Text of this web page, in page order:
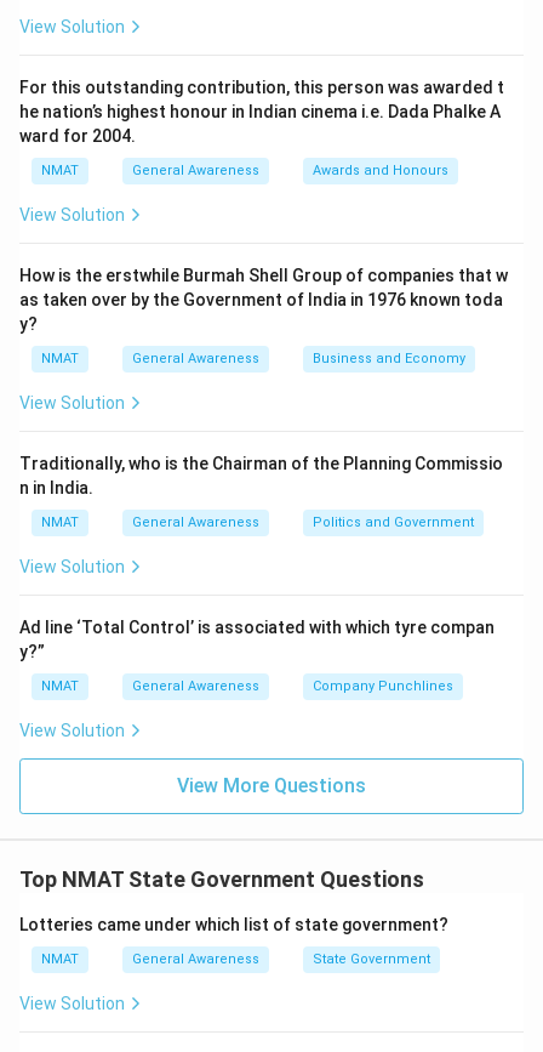
View Solution
For this outstanding contribution, this person was awarded t
he nation’s highest honour in Indian cinema i.e. Dada Phalke A
ward for 2004.
NMAT General Awareness Awards and Honours
View Solution
How is the erstwhile Burmah Shell Group of companies that w
as taken over by the Government of India in 1976 known toda
y?
NMAT General Awareness Business and Economy
View Solution
Traditionally, who is the Chairman of the Planning Commissio
n in India.
NMAT General Awareness Politics and Government
View Solution
Ad line ‘Total Control’ is associated with which tyre compan
y?”
NMAT General Awareness Company Punchlines
View Solution
View More Questions
Top NMAT State Government Questions
Lotteries came under which list of state government?
NMAT General Awareness State Government
View Solution